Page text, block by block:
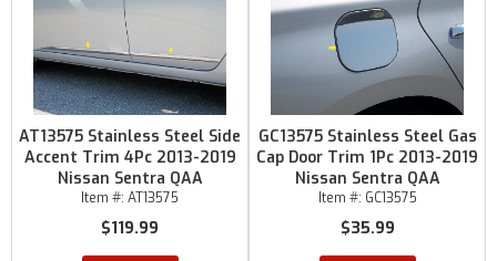
AT13575 Stainless Steel Side
Accent Trim 4Pc 2013-2019
Nissan Sentra QAA
Item #: AT13575
$119.99
GC13575 Stainless Steel Gas
Cap Door Trim 1Pc 2013-2019
Nissan Sentra QAA
Item #: GC13575
$35.99